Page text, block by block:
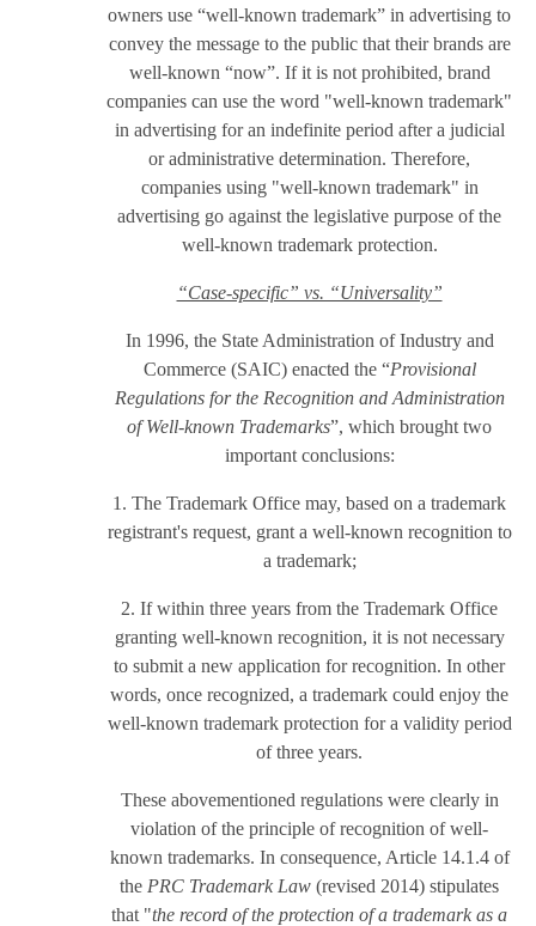
owners use “well-known trademark” in advertising to
convey the message to the public that their brands are
well-known “now”. If it is not prohibited, brand
companies can use the word "well-known trademark"
in advertising for an indefinite period after a judicial
or administrative determination. Therefore,
companies using "well-known trademark" in
advertising go against the legislative purpose of the
well-known trademark protection.
“Case-specific” vs. “Universality”
In 1996, the State Administration of Industry and
Commerce (SAIC) enacted the “Provisional
Regulations for the Recognition and Administration
of Well-known Trademarks”, which brought two
important conclusions:
1. The Trademark Office may, based on a trademark
registrant's request, grant a well-known recognition to
a trademark;
2. If within three years from the Trademark Office
granting well-known recognition, it is not necessary
to submit a new application for recognition. In other
words, once recognized, a trademark could enjoy the
well-known trademark protection for a validity period
of three years.
These abovementioned regulations were clearly in
violation of the principle of recognition of well-
known trademarks. In consequence, Article 14.1.4 of
the PRC Trademark Law (revised 2014) stipulates
that "the record of the protection of a trademark as a